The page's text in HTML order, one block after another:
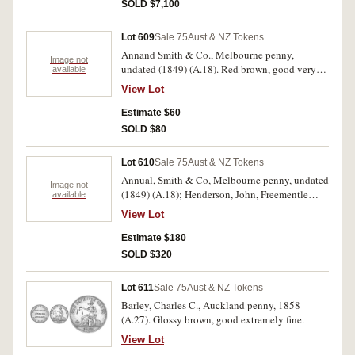
SOLD $7,100
Image not
available
Lot 609Sale 75Aust & NZ Tokens
Annand Smith & Co., Melbourne penny,
undated (1849) (A.18). Red brown, good very
fine.
View Lot
Estimate $60
SOLD $80
Image not
available
Lot 610Sale 75Aust & NZ Tokens
Annual, Smith & Co, Melbourne penny, undated
(1849) (A.18); Henderson, John, Freementle
penny, 1874 (A.216); Howell, John, Adelaide
penny, undated (A.275); Macgregor, J. Sydney
penny, undated (A.339); Merry, T.F & Co.,
Toowomba penny, undated (A.367); Stokes, T,
View Lot
Estimate $180
SOLD $320
Lot 611Sale 75Aust & NZ Tokens
Barley, Charles C., Auckland penny, 1858
(A.27). Glossy brown, good extremely fine.
View Lot